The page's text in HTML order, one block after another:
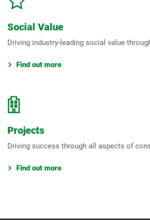
Social Value
Driving industry-leading social value
Find out more
Projects
Driving success through all aspects of
Find out more